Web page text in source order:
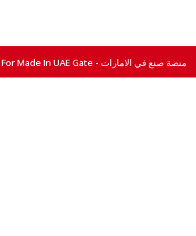
All Right Reserved © 2026 For Made In UAE Gate - منصة صنع في الامارات